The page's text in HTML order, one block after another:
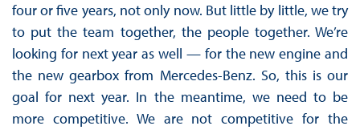
four or five years, not only now. But little by little, we try
to put the team together, the people together. We’re
looking for next year as well — for the new engine and
the new gearbox from Mercedes-Benz. So, this is our
goal for next year. In the meantime, we need to be
more competitive. We are not competitive for the